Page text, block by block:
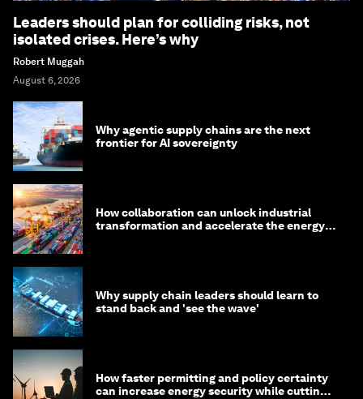
Leaders should plan for colliding risks, not
isolated crises. Here’s why
Robert Muggah
August 6, 2026
Why agentic supply chains are the next
frontier for AI sovereignty
How collaboration can unlock industrial
transformation and accelerate the energy
Why supply chain leaders should learn to
stand back and 'see the wave'
How faster permitting and policy certainty
can increase energy security while cutting